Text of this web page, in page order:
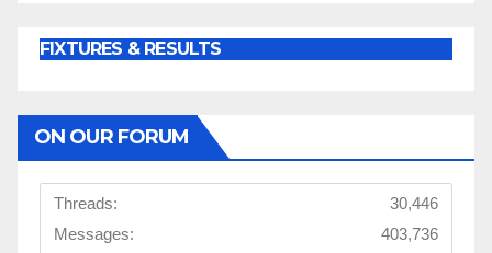
FIXTURES & RESULTS
ON OUR FORUM
Threads:
30,446
Messages:
403,736